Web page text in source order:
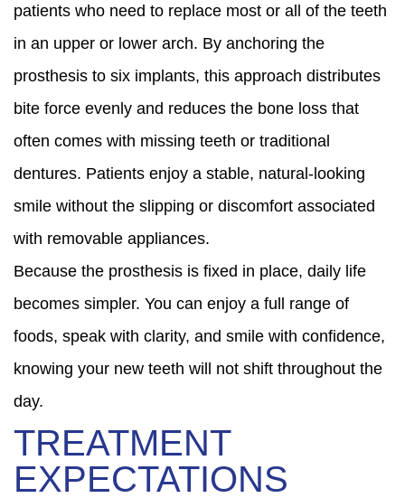
patients who need to replace most or all of the teeth
in an upper or lower arch. By anchoring the
prosthesis to six implants, this approach distributes
bite force evenly and reduces the bone loss that
often comes with missing teeth or traditional
dentures. Patients enjoy a stable, natural-looking
smile without the slipping or discomfort associated
with removable appliances.
Because the prosthesis is fixed in place, daily life
becomes simpler. You can enjoy a full range of
foods, speak with clarity, and smile with confidence,
knowing your new teeth will not shift throughout the
day.
TREATMENT
EXPECTATIONS